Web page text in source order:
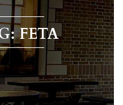
FETA